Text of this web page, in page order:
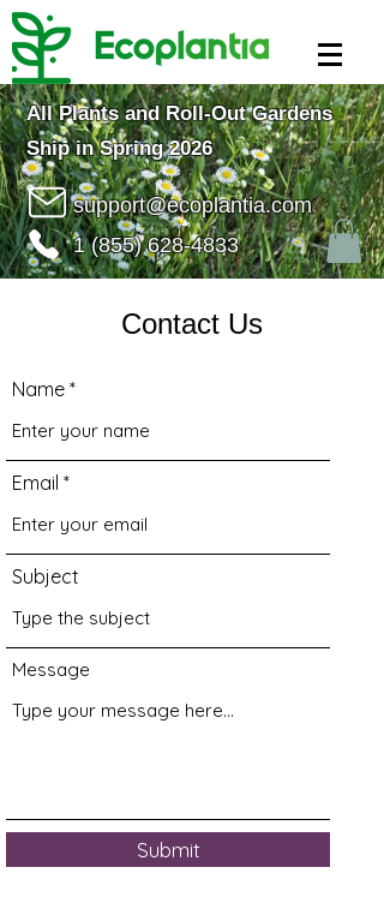
All Plants and Roll-Out Gardens
Ship in Spring 2026
support@ecoplantia.com
1 (855) 628-4833
Contact Us
Name
Email
Subject
Message
Submit